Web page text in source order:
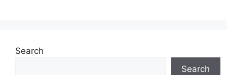
Search
Search